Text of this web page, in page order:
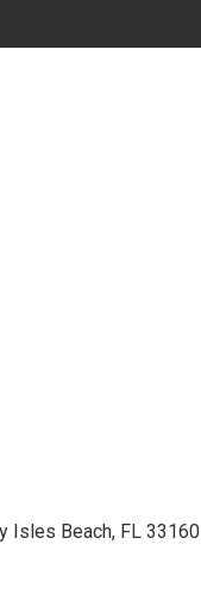
Isles Beach, FL 33160